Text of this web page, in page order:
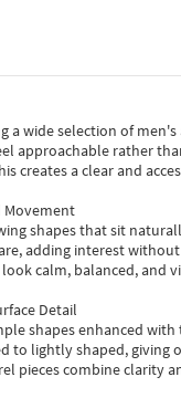
a wide selection of
approachable rather
creates a clear and
Movement
shapes that sit
adding interest
calm, balanced, and
Detail
shapes enhanced
to lightly shaped,
pieces combine clarity